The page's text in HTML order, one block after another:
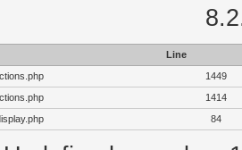
Line
1449
1414
84